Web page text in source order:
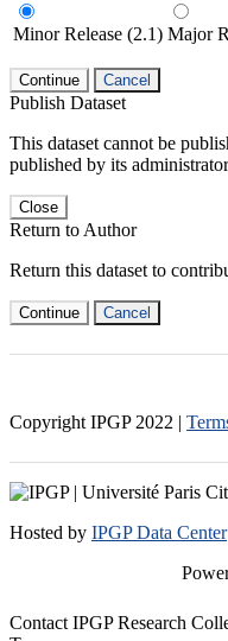
Minor Release (2.1) Major
Continue Cancel
Publish Dataset
This dataset cannot be
published by its
Close
Return to Author
Return this dataset to
Continue Cancel
Copyright IPGP 2022 |
Hosted by IPGP Data Center
Contact IPGP Research